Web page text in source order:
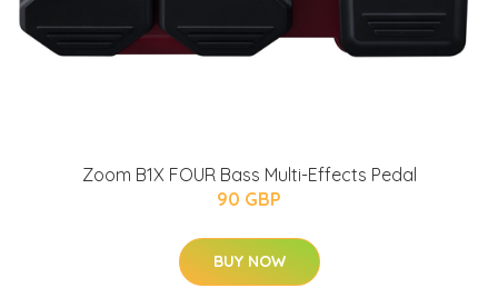
Zoom B1X FOUR Bass Multi-Effects Pedal
90 GBP
BUY NOW